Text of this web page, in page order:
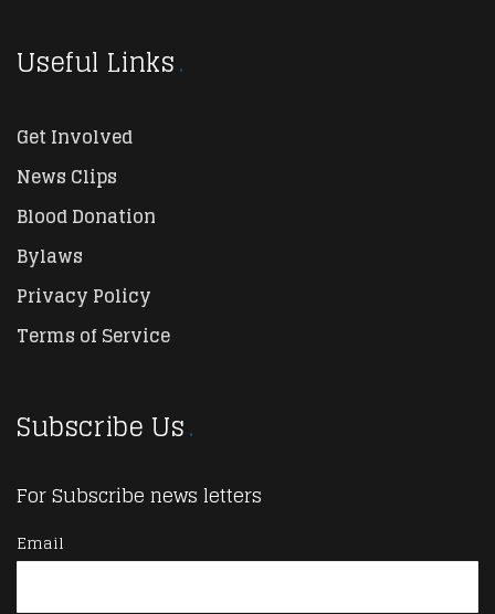
Useful Links
Get Involved
News Clips
Blood Donation
Bylaws
Privacy Policy
Terms of Service
Subscribe Us
For Subscribe news letters
Email